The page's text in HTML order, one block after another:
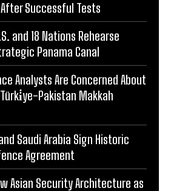
Successful Tests
and 18 Nations Rehearse
Panama Canal
Analysts Are Concerned About
Pakistan Makkah
Saudi Arabia Sign Historic
Agreement
Asian Security Architecture as